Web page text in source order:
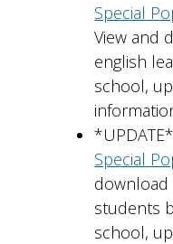
Special
View and
english
school,
*UPDATE*
Special
students
school,